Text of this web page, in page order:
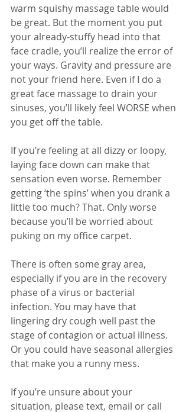
warm squishy massage table would
be great. But the moment you put
your already-stuffy head into that
face cradle, you’ll realize the error of
your ways. Gravity and pressure are
not your friend here. Even if I do a
great face massage to drain your
sinuses, you’ll likely feel WORSE when
you get off the table.
If you’re feeling at all dizzy or loopy,
laying face down can make that
sensation even worse. Remember
getting ‘the spins’ when you drank a
little too much? That. Only worse
because you’ll be worried about
puking on my office carpet.
There is often some gray area,
especially if you are in the recovery
phase of a virus or bacterial
infection. You may have that
lingering dry cough well past the
stage of contagion or actual illness.
Or you could have seasonal allergies
that make you a runny mess.
If you’re unsure about your
situation, please text, email or call